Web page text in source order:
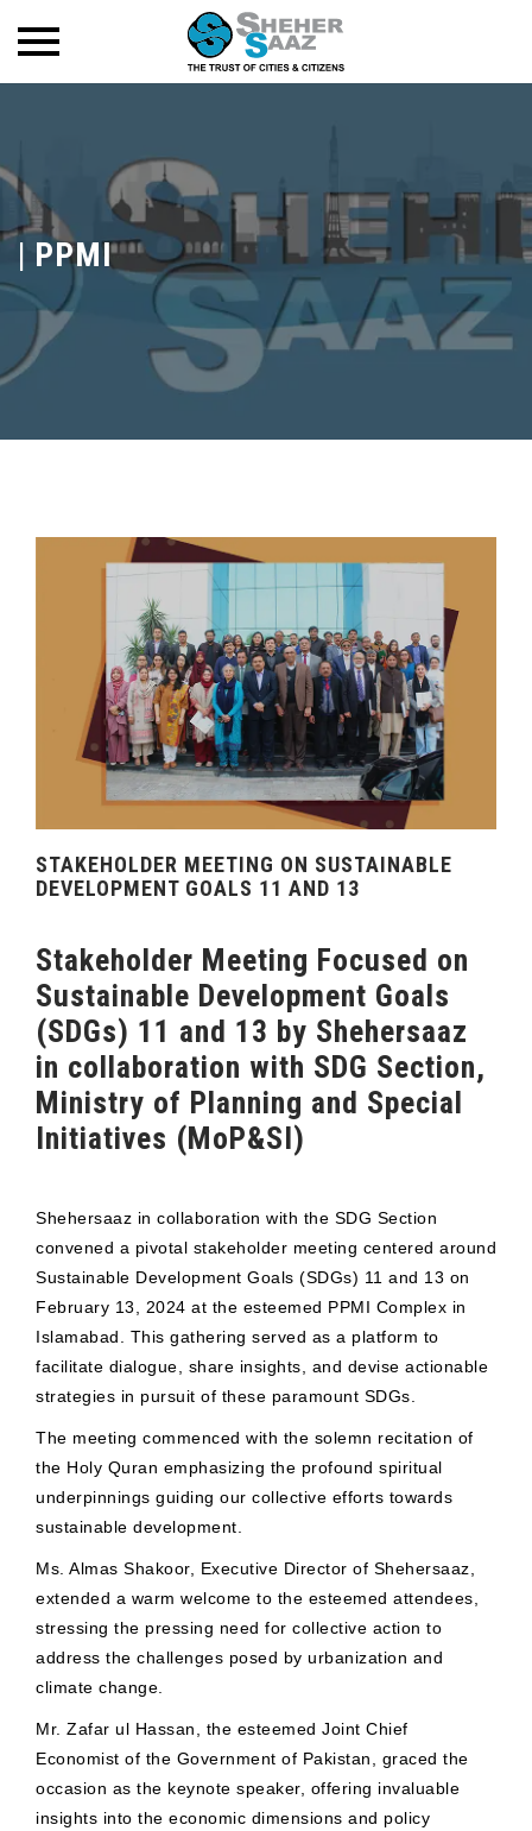
| PPMI
STAKEHOLDER MEETING ON SUSTAINABLE
DEVELOPMENT GOALS 11 AND 13
Stakeholder Meeting Focused on
Sustainable Development Goals
(SDGs) 11 and 13 by Shehersaaz
in collaboration with SDG Section,
Ministry of Planning and Special
Initiatives (MoP&SI)
Shehersaaz in collaboration with the SDG Section
convened a pivotal stakeholder meeting centered around
Sustainable Development Goals (SDGs) 11 and 13 on
February 13, 2024 at the esteemed PPMI Complex in
Islamabad. This gathering served as a platform to
facilitate dialogue, share insights, and devise actionable
strategies in pursuit of these paramount SDGs.
The meeting commenced with the solemn recitation of
the Holy Quran emphasizing the profound spiritual
underpinnings guiding our collective efforts towards
sustainable development.
Ms. Almas Shakoor, Executive Director of Shehersaaz,
extended a warm welcome to the esteemed attendees,
stressing the pressing need for collective action to
address the challenges posed by urbanization and
climate change.
Mr. Zafar ul Hassan, the esteemed Joint Chief
Economist of the Government of Pakistan, graced the
occasion as the keynote speaker, offering invaluable
insights into the economic dimensions and policy